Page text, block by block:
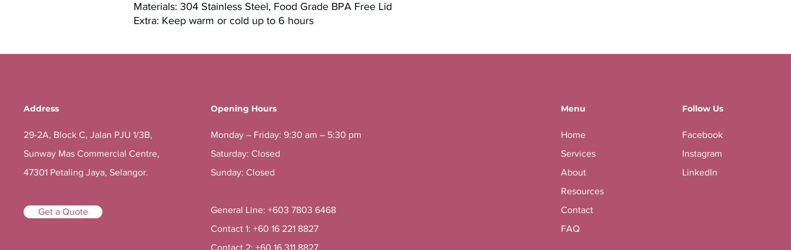
Materials: 304 Stainless Steel, Food Grade BPA Free Lid
Extra: Keep warm or cold up to 6 hours
Address
29-2A, Block C, Jalan PJU 1/3B,
Sunway Mas Commercial Centre,
47301 Petaling Jaya, Selangor.
Get a Quote
Opening Hours
Monday – Friday: 9:30 am – 5:30 pm
Saturday: Closed
Sunday: Closed
General Line: +603 7803 6468
Contact 1: +60 16 221 8827
Contact 2: +60 16 311 8827
Menu
Home
Services
About
Resources
Contact
FAQ
Follow Us
Facebook
Instagram
LinkedIn